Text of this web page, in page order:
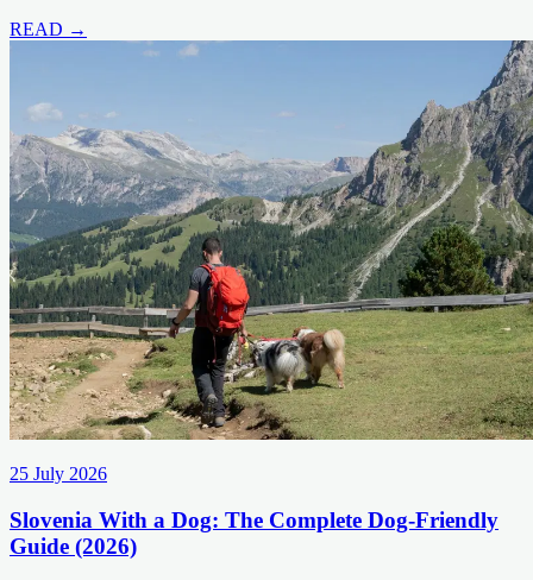
READ →
25 July 2026
Slovenia With a Dog: The Complete Dog-Friendly
Guide (2026)